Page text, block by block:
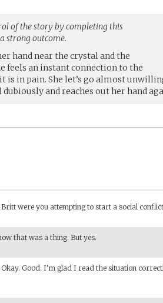
of the story by completing this
strong outcome.
hand near the crystal and the
feels an instant connection to the
is in pain. She let’s go almost
and reaches out her hand
Britt were you attempting to start a social
that was a thing. But yes.
Okay. Good. I'm glad I read the situation